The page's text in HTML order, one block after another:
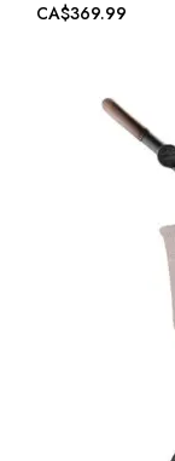
CA$369.99